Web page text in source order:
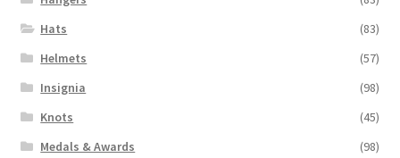
Hats
(83)
Helmets
(57)
Insignia
(98)
Knots
(45)
Medals & Awards
(98)